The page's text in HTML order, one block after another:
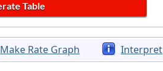
Make Rate Graph Interpret